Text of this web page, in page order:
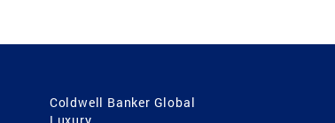
Coldwell Banker Global